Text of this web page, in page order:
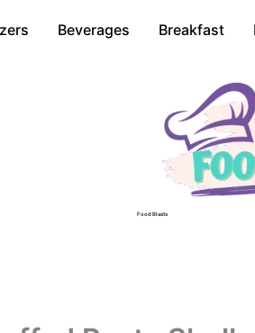
Beverages Breakfast
Food Blasts